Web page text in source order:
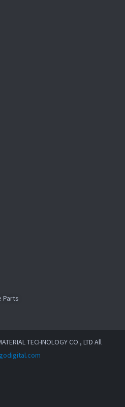
Parts
TECHNOLOGY CO., LTD All